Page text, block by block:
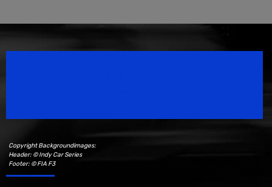
Copyright Backgroundimages:
Header: © Indy Car Series
Footer: © FIA F3